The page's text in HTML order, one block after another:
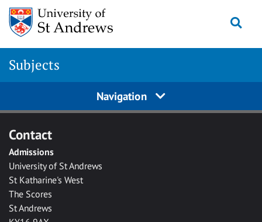
Skip to main content
Subjects
Navigation
Contact
Admissions
University of St Andrews
St Katharine's West
The Scores
St Andrews